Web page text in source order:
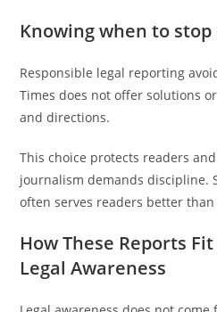
Knowing when to
Responsible legal reporting
Times does not offer solutions
and directions.
This choice protects readers
journalism demands discipline.
often serves readers better than
How These Reports
Legal Awareness